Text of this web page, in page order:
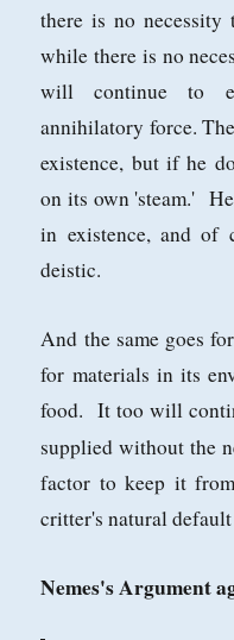
there is no
while there is no
will continue to
annihilatory force.
existence, but if he
on its own 'steam.'
in existence, and
deistic.
And the same goes
for materials in its
food. It too will
supplied without the
factor to keep it
critter's natural
Nemes's Argument